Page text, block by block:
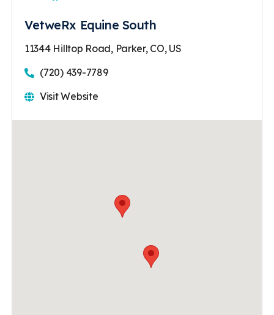
VetweRx Equine South
11344 Hilltop Road, Parker, CO, US
(720) 439-7789
Visit Website